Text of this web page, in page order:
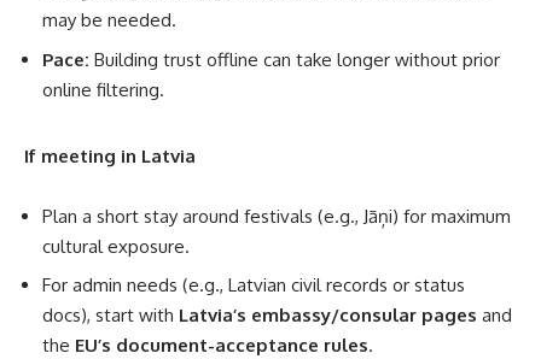
may be needed.
Pace: Building trust offline can take longer without prior
online filtering.
If meeting in Latvia
Plan a short stay around festivals (e.g., Jāņi) for maximum
cultural exposure.
For admin needs (e.g., Latvian civil records or status
docs), start with Latvia’s embassy/consular pages and
the EU’s document-acceptance rules.